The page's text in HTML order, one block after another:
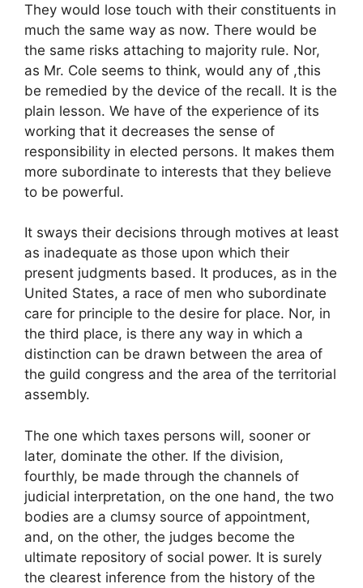
They would lose touch with their constituents in
much the same way as now. There would be
the same risks attaching to majority rule. Nor,
as Mr. Cole seems to think, would any of ,this
be remedied by the device of the recall. It is the
plain lesson. We have of the experience of its
working that it decreases the sense of
responsibility in elected persons. It makes them
more subordinate to interests that they believe
to be powerful.
It sways their decisions through motives at least
as inadequate as those upon which their
present judgments based. It produces, as in the
United States, a race of men who subordinate
care for principle to the desire for place. Nor, in
the third place, is there any way in which a
distinction can be drawn between the area of
the guild congress and the area of the territorial
assembly.
The one which taxes persons will, sooner or
later, dominate the other. If the division,
fourthly, be made through the channels of
judicial interpretation, on the one hand, the two
bodies are a clumsy source of appointment,
and, on the other, the judges become the
ultimate repository of social power. It is surely
the clearest inference from the history of the